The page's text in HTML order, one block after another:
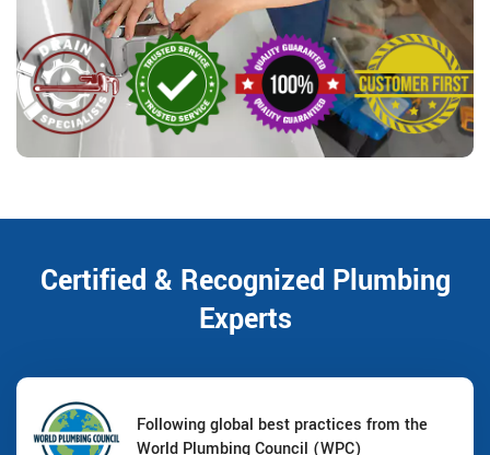
Certified & Recognized Plumbing
Experts
Following global best practices from the
World Plumbing Council (WPC)